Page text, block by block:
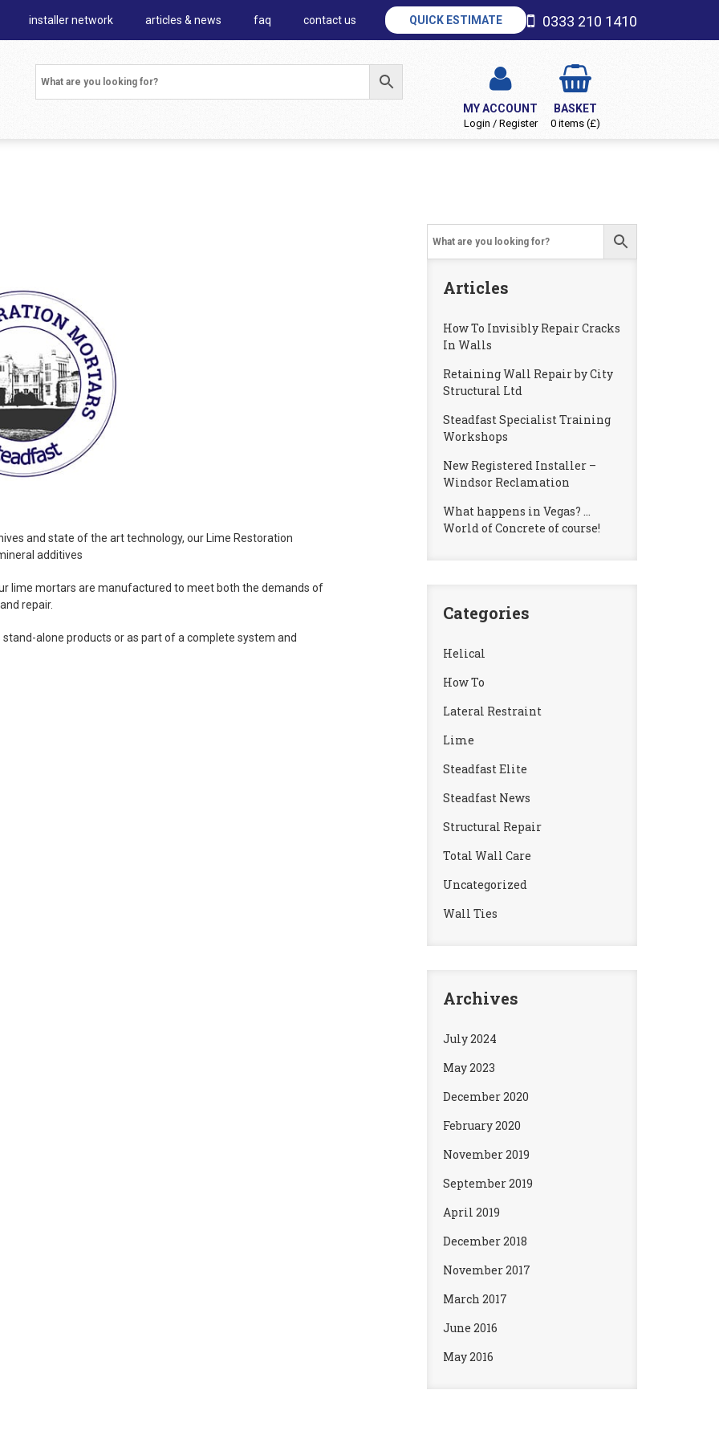
installer network articles & news faq contact us QUICK ESTIMATE 0333 210 1410
MY ACCOUNT
Login / Register
BASKET
0 items (£)
and state of the art technology, our Lime Restoration
additives
lime mortars are manufactured to meet both the demands of
repair.
alone products or as part of a complete system and
Articles
How To Invisibly Repair Cracks
In Walls
Retaining Wall Repair by City
Structural Ltd
Steadfast Specialist Training
Workshops
New Registered Installer –
Windsor Reclamation
What happens in Vegas? …
World of Concrete of course!
Categories
Helical
How To
Lateral Restraint
Lime
Steadfast Elite
Steadfast News
Structural Repair
Total Wall Care
Uncategorized
Wall Ties
Archives
July 2024
May 2023
December 2020
February 2020
November 2019
September 2019
April 2019
December 2018
November 2017
March 2017
June 2016
May 2016